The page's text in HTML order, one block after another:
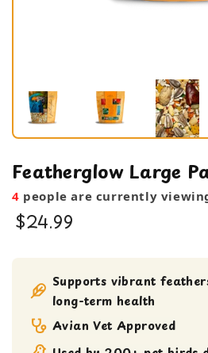
Featherglow Large
4 people are currently
$24.99
Seeds Supports vibrant
long-term health
Avian Vet Approved